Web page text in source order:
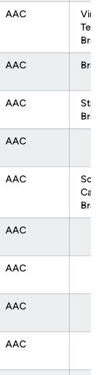
AAC
Tech
AAC
AAC
AAC
AAC
AAC
AAC
AAC
AAC